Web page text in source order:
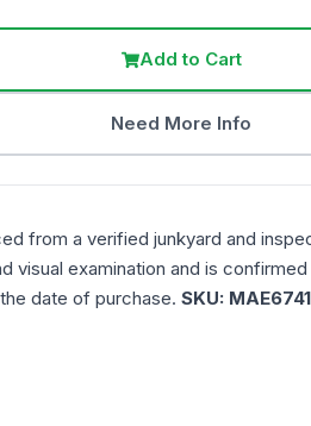
Add to Cart
Need More Info
from a verified junkyard and
visual examination and is
date of purchase. SKU: